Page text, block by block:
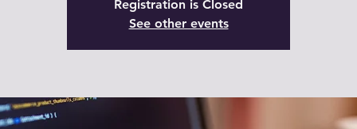
Registration is Closed
See other events